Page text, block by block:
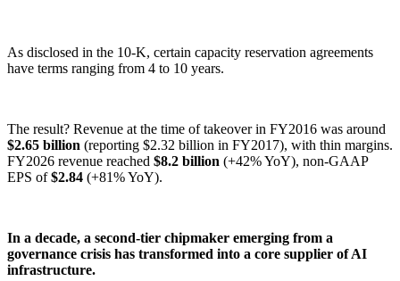
As disclosed in the 10-K, certain capacity reservation agreements
have terms ranging from 4 to 10 years.
The result? Revenue at the time of takeover in FY2016 was around
$2.65 billion (reporting $2.32 billion in FY2017), with thin margins.
FY2026 revenue reached $8.2 billion (+42% YoY), non-GAAP
EPS of$2.84 (+81% YoY).
In a decade, a second-tier chipmaker emerging from a
governance crisis has transformed into a core supplier of AI
infrastructure.